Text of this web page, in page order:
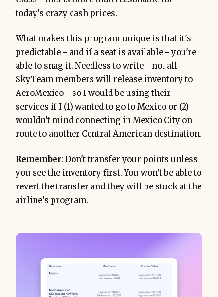
today's crazy cash prices.
What makes this program unique is that it's
predictable - and if a seat is available - you're
able to snag it. Needless to write - not all
SkyTeam members will release inventory to
AeroMexico - so I would be using their
services if I (1) wanted to go to Mexico or (2)
wouldn't mind connecting in Mexico City on
route to another Central American destination.
Remember: Don't transfer your points unless
you see the inventory first. You won't be able to
revert the transfer and they will be stuck at the
airline's program.